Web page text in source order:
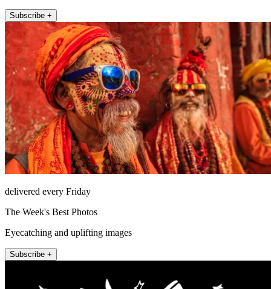
Subscribe +
delivered every Friday
The Week's Best Photos
Eyecatching and uplifting images
Subscribe +